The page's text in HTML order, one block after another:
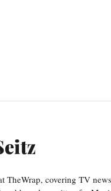
TheWrap, covering TV